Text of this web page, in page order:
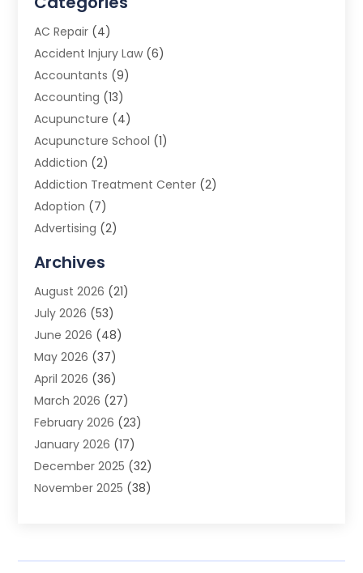
AC Repair (4)
Accident Injury Law (6)
Accountants (9)
Accounting (13)
Acupuncture (4)
Acupuncture School (1)
Addiction (2)
Addiction Treatment Center (2)
Adoption (7)
Advertising (2)
Advertising Photographer
Agricultural Product Wholesaler
Agricultural Service
Agriculture (3)
Air Conditioner
Air Conditioning
Air Conditioning Contractors & Systems
Air Quality Control(2)
Alarm System (5)
Alcohol Manufacturer
Allergy(1)
Aluminum(12)
Archives
August 2026 (21)
July 2026 (53)
June 2026 (48)
May 2026 (37)
April 2026 (36)
March 2026 (27)
February 2026 (23)
January 2026 (17)
December 2025 (32)
November 2025 (38)